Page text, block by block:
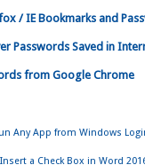
/ IE Bookmarks and
Passwords Saved in
from Google Chrome
Any App from Windows
a Check Box in Word